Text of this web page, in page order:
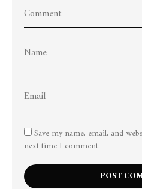
Save my name, email, and
next time I comment.